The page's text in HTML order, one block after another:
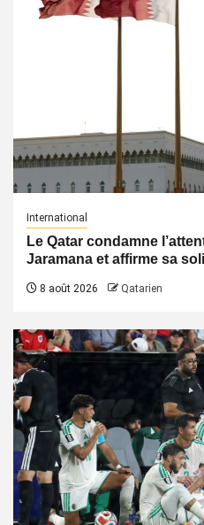
International
Le Qatar condamne
Jaramana et affirme sa
8 août 2026 Qatarien